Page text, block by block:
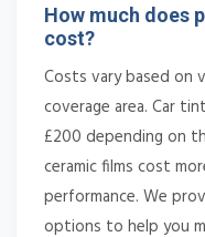
How much does
cost?
Costs vary based on
coverage area. Car
£200 depending on
ceramic films cost
performance. We
options to help you